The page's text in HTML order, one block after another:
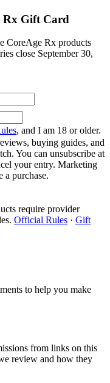
Rx Gift Card
CoreAge Rx products
close September 30,
, and I am 18 or older.
buying guides, and
You can unsubscribe at
your entry. Marketing
a purchase.
require provider
Official Rules · Gift
to help you make
from links on this
review and how they